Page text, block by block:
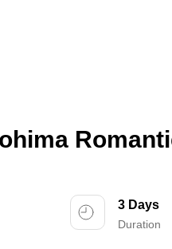
3 Days
Duration